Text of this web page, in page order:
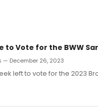
to Vote for the BWW
— December 26, 2023
left to vote for the 2023